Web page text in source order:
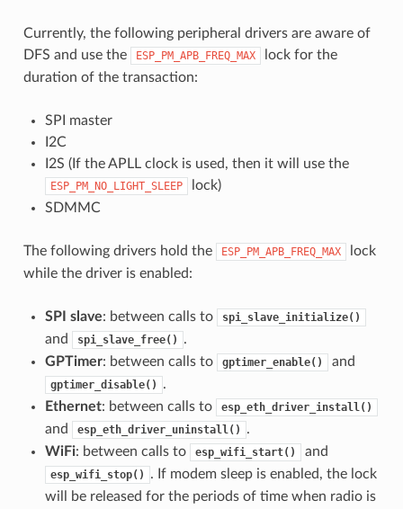
Currently, the following peripheral drivers are aware of
DFS and use the
ESP_PM_APB_FREQ_MAX
lock for the
duration of the transaction:
SPI master
I2C
I2S (If the APLL clock is used, then it will use the
ESP_PM_NO_LIGHT_SLEEP
lock)
SDMMC
The following drivers hold the ESP_PM_APB_FREQ_MAX
lock
while the driver is enabled:
SPI slave: between calls to spi_slave_initialize()
and spi_slave_free()
.
GPTimer: between calls to gptimer_enable() and
gptimer_disable()
.
Ethernet: between calls to esp_eth_driver_install()
and esp_eth_driver_uninstall()
.
WiFi: between calls to esp_wifi_start() and
esp_wifi_stop()
. If modem sleep is enabled, the lock
will be released for the periods of time when radio is